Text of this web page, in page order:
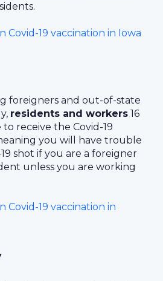
Covid-19 vaccination in Iowa
foreigners and out-of-state
residents and workers 16
receive the Covid-19
you will have trouble
shot if you are a foreigner
unless you are working
Covid-19 vaccination in